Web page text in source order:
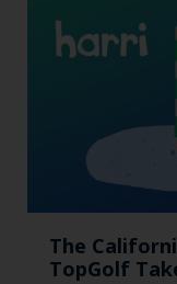
The
TopGolf